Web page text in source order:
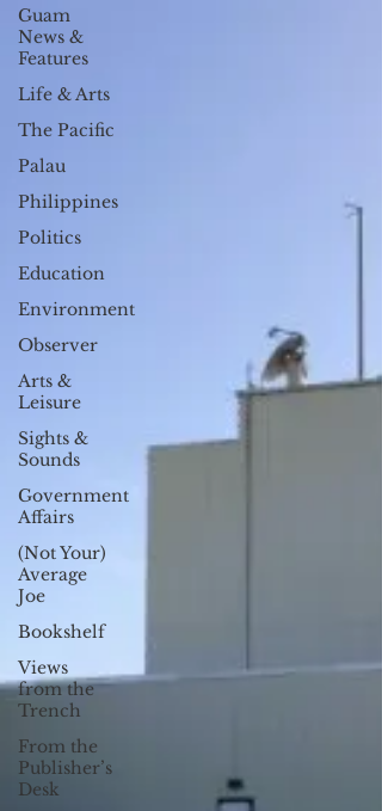
Guam
News &
Features
Life & Arts
The Pacific
Palau
Philippines
Politics
Education
Environment
Observer
Arts &
Leisure
Sights &
Sounds
Government
Affairs
(Not Your)
Average
Joe
Bookshelf
Views
from the
Trench
From the
Publisher’s
Desk